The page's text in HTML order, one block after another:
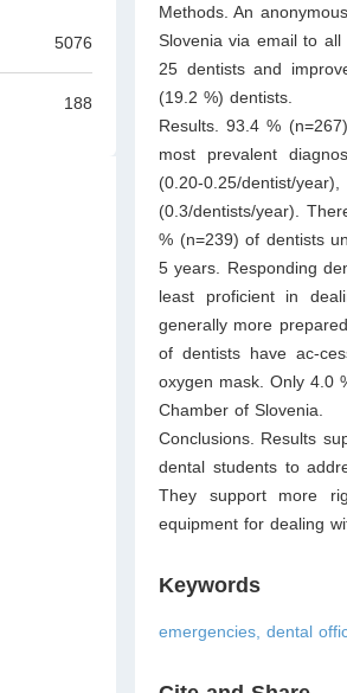
5076
188
Methods. An
Slovenia via email to
25 dentists and
(19.2 %) dentists.
Results. 93.4 %
most prevalent
(0.20-0.25/dentist/
(0.3/dentists/year).
% (n=239) of dentists
5 years. Responding
least proficient in
generally more
of dentists have ac-
oxygen mask. Only 4.0
Chamber of Slovenia.
Conclusions. Results
dental students to
They support more
equipment for dealing
Keywords
emergencies, dental